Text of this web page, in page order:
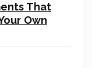
That
Own